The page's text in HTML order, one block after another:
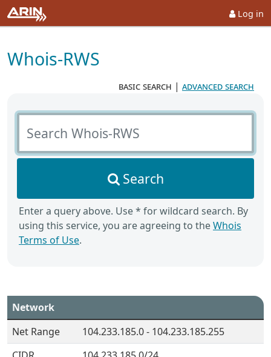
Log in
Whois-RWS
basic search | advanced search
Search Whois-RWS
Search
Enter a query above. Use * for wildcard search. By
using this service, you are agreeing to theWhois
Terms of Use.
Network
Net Range
104.233.185.0 - 104.233.185.255